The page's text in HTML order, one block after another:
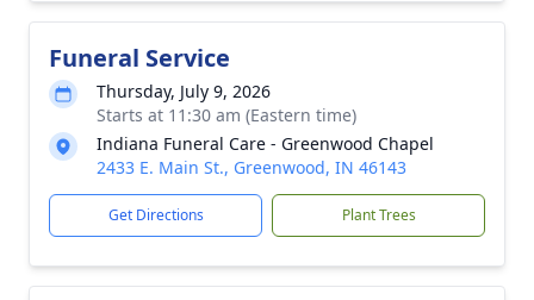
Funeral Service
Thursday, July 9, 2026
Starts at 11:30 am (Eastern time)
Indiana Funeral Care - Greenwood Chapel
2433 E. Main St., Greenwood, IN 46143
Get Directions Plant Trees